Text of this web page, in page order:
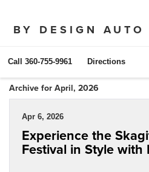
BY DESIGN AUTO
Call 360-755-9961 Directions
Archive for April, 2026
Apr 6, 2026
Experience the
Festival in Style with